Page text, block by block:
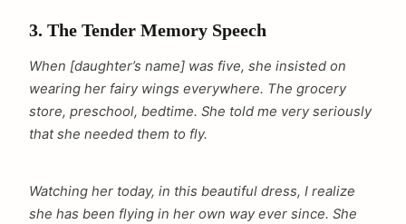
3. The Tender Memory Speech
When [daughter’s name] was five, she insisted on
wearing her fairy wings everywhere. The grocery
store, preschool, bedtime. She told me very seriously
that she needed them to fly.
Watching her today, in this beautiful dress, I realize
she has been flying in her own way ever since. She